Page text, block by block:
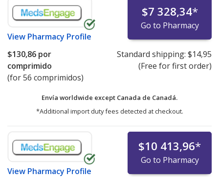
View Pharmacy Profile
$7 328,34*
Go to Pharmacy
$130,86 por
comprimido
(for 56 comprimidos)
Standard shipping: $14,95
(Free for first order)
Envía worldwide except Canada de Canadá.
*Additional import duty fees detected at checkout.
View Pharmacy Profile
$10 413,96*
Go to Pharmacy